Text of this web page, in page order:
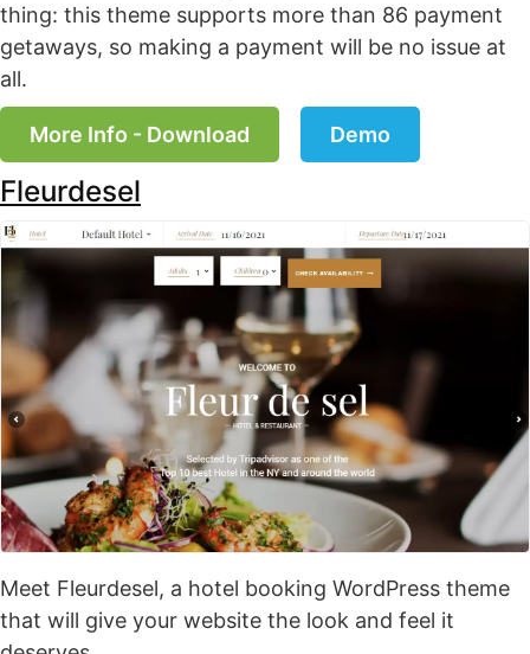
thing: this theme supports more than 86 payment
getaways, so making a payment will be no issue at
all.
More Info - Download Demo
Fleurdesel
Meet Fleurdesel, a hotel booking WordPress theme
that will give your website the look and feel it